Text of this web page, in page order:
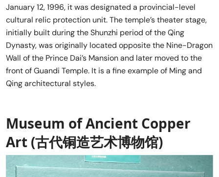
January 12, 1996, it was designated a provincial-level
cultural relic protection unit. The temple’s theater stage,
initially built during the Shunzhi period of the Qing
Dynasty, was originally located opposite the Nine-Dragon
Wall of the Prince Dai’s Mansion and later moved to the
front of Guandi Temple. It is a fine example of Ming and
Qing architectural styles.
Museum of Ancient Copper
Art (古代铜造艺术博物馆)